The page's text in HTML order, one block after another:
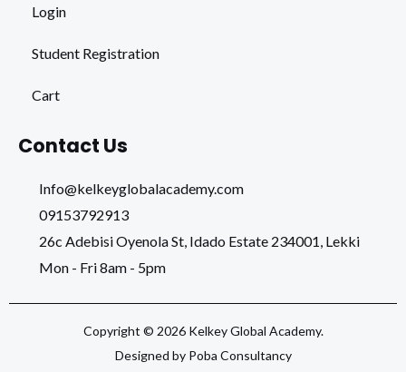
Login
Student Registration
Cart
Contact Us
Info@kelkeyglobalacademy.com
09153792913
26c Adebisi Oyenola St, Idado Estate 234001, Lekki
Mon - Fri 8am - 5pm
Copyright © 2026 Kelkey Global Academy.
Designed by Poba Consultancy